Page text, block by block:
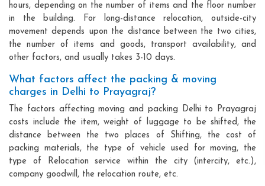
hours, depending on the number of items and the floor number
in the building. For long-distance relocation, outside-city
movement depends upon the distance between the two cities,
the number of items and goods, transport availability, and
other factors, and usually takes 3-10 days.
What factors affect the packing & moving
charges in Delhi to Prayagraj?
The factors affecting moving and packing Delhi to Prayagraj
costs include the item, weight of luggage to be shifted, the
distance between the two places of Shifting, the cost of
packing materials, the type of vehicle used for moving, the
type of Relocation service within the city (intercity, etc.),
company goodwill, the relocation route, etc.